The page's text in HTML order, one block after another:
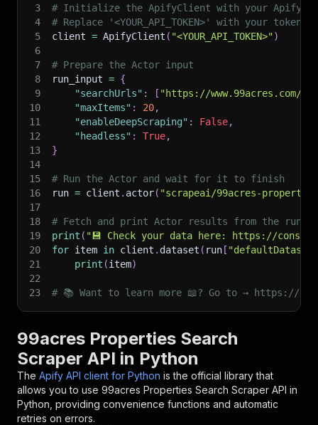
3
# Initialize the ApifyClient with your Apify
4
# Replace '<YOUR_API_TOKEN>' with your token.
5
client = ApifyClient ( "<YOUR_API_TOKEN>")
6
7
# Prepare the Actor input
8
run_input = {
9
"searchUrls" : [ "https://www.99acres.com/
10
"maxItems" : 20,
11
"enableDeepScraping" : False,
12
"headless" : True,
13
}
14
15
# Run the Actor and wait for it to finish
16
run = client . actor( "scrapeai/99acres-
17
18
# Fetch and print Actor results from the
19
print ( "💾 Check your data here: https://
20
for item in client . dataset ( run [
21
print (item)
22
23
# 📚 Want to learn more 📖? Go to → https://
99acres Properties Search
Scraper API in Python
The Apify API client for Python is the official library that
allows you to use 99acres Properties Search Scraper API in
Python, providing convenience functions and automatic
retries on errors.